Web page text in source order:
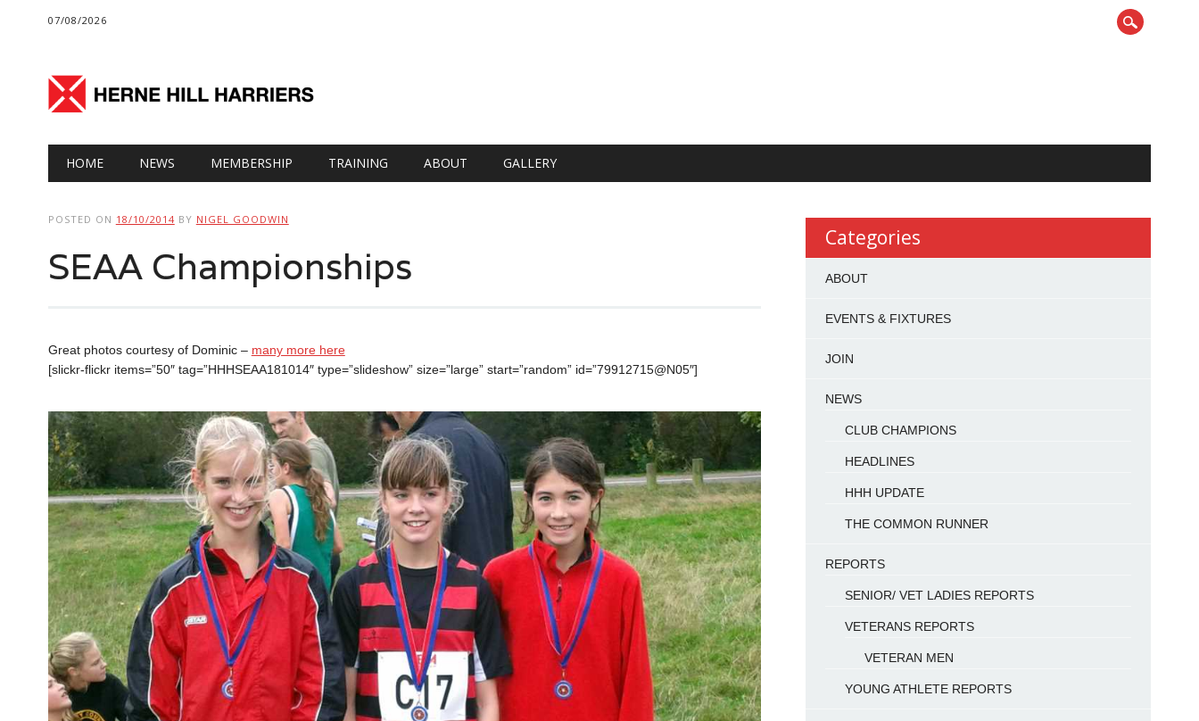
07/08/2026
Main menu
HOME NEWS MEMBERSHIP TRAINING ABOUT GALLERY
POSTED ON 18/10/2014 BY NIGEL GOODWIN
SEAA Championships
Great photos courtesy of Dominic – many more here
[slickr-flickr items=”50″ tag=”HHHSEAA181014″ type=”slideshow” size=”large” start=”random” id=”79912715@N05″]
Categories
ABOUT
EVENTS & FIXTURES
JOIN
NEWS
CLUB CHAMPIONS
HEADLINES
HHH UPDATE
THE COMMON RUNNER
REPORTS
SENIOR/ VET LADIES REPORTS
VETERANS REPORTS
VETERAN MEN
YOUNG ATHLETE REPORTS